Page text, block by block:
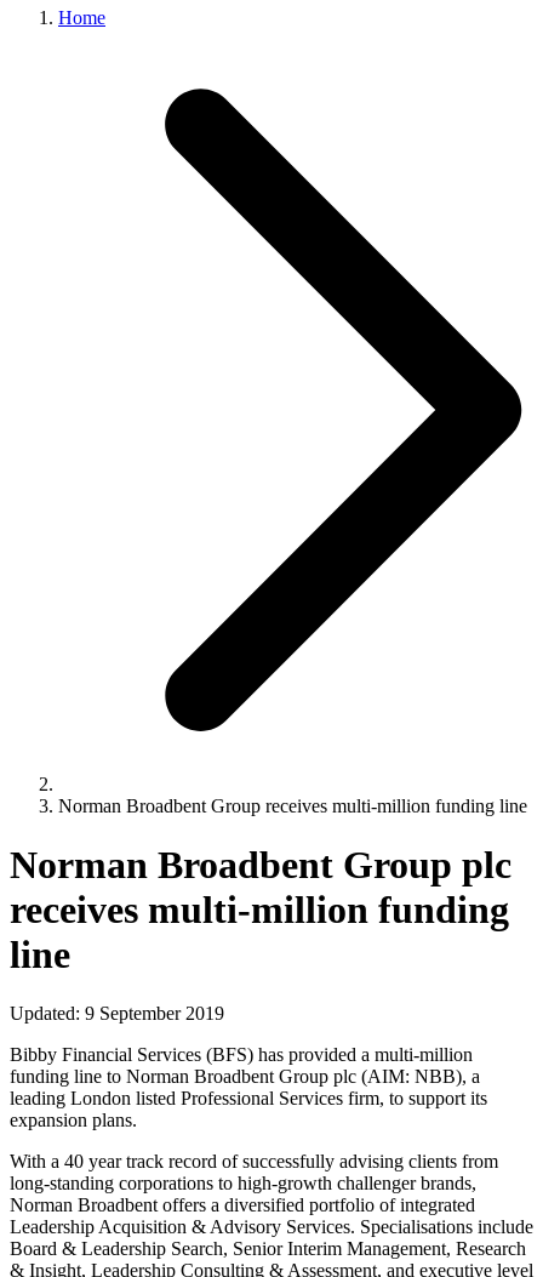
Home
Norman Broadbent Group receives multi-million funding line
Norman Broadbent Group plc
receives multi-million funding
line
Updated: 9 September 2019
Bibby Financial Services (BFS) has provided a multi-million
funding line to Norman Broadbent Group plc (AIM: NBB), a
leading London listed Professional Services firm, to support its
expansion plans.
With a 40 year track record of successfully advising clients from
long-standing corporations to high-growth challenger brands,
Norman Broadbent offers a diversified portfolio of integrated
Leadership Acquisition & Advisory Services. Specialisations include
Board & Leadership Search, Senior Interim Management, Research
& Insight, Leadership Consulting & Assessment, and executive level